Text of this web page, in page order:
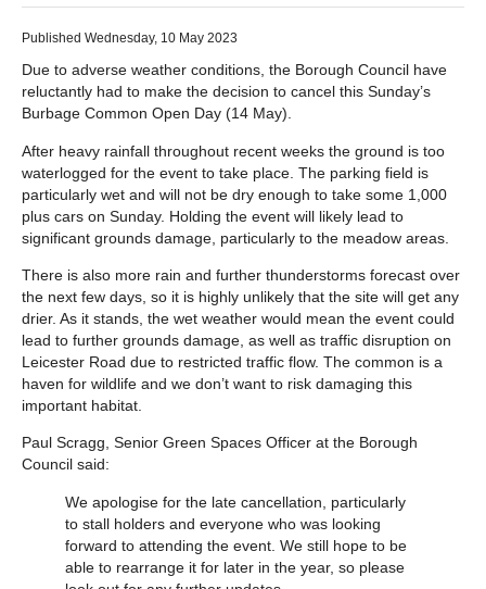
Published Wednesday, 10 May 2023
Due to adverse weather conditions, the Borough Council have
reluctantly had to make the decision to cancel this Sunday’s
Burbage Common Open Day (14 May).
After heavy rainfall throughout recent weeks the ground is too
waterlogged for the event to take place. The parking field is
particularly wet and will not be dry enough to take some 1,000
plus cars on Sunday. Holding the event will likely lead to
significant grounds damage, particularly to the meadow areas.
There is also more rain and further thunderstorms forecast over
the next few days, so it is highly unlikely that the site will get any
drier. As it stands, the wet weather would mean the event could
lead to further grounds damage, as well as traffic disruption on
Leicester Road due to restricted traffic flow. The common is a
haven for wildlife and we don’t want to risk damaging this
important habitat.
Paul Scragg, Senior Green Spaces Officer at the Borough
Council said:
We apologise for the late cancellation, particularly
to stall holders and everyone who was looking
forward to attending the event. We still hope to be
able to rearrange it for later in the year, so please